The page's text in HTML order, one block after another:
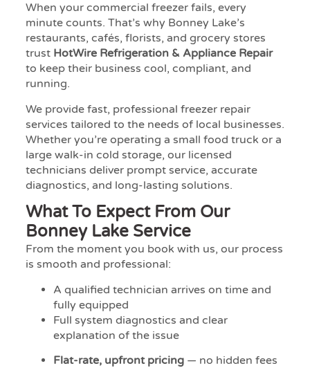
When your commercial freezer fails, every
minute counts. That’s why Bonney Lake’s
restaurants, cafés, florists, and grocery stores
trust HotWire Refrigeration & Appliance Repair
to keep their business cool, compliant, and
running.
We provide fast, professional freezer repair
services tailored to the needs of local businesses.
Whether you’re operating a small food truck or a
large walk-in cold storage, our licensed
technicians deliver prompt service, accurate
diagnostics, and long-lasting solutions.
What To Expect From Our
Bonney Lake Service
From the moment you book with us, our process
is smooth and professional:
A qualified technician arrives on time and
fully equipped
Full system diagnostics and clear
explanation of the issue
Flat-rate, upfront pricing— no hidden fees